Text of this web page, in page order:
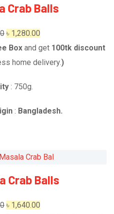
Crab Balls
Original
price
was:
৳ 1,280.00
price
is:
Box and get 100tk discount
home delivery.)
: 750g.
: Bangladesh.
Crab Balls
Original
৳ 1,640.00